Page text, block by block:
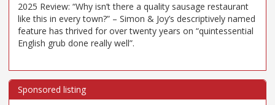
2025 Review: “Why isn’t there a quality sausage restaurant
like this in every town?” – Simon & Joy’s descriptively named
feature has thrived for over twenty years on “quintessential
English grub done really well”.